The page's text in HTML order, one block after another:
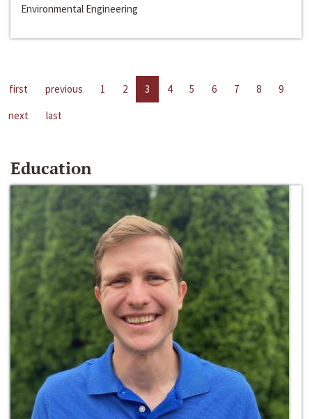
Environmental Engineering
first previous 1 2 3 4 5 6 7 8
9
next
last
Education